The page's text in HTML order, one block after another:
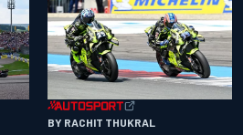
BY RACHIT THUKRAL